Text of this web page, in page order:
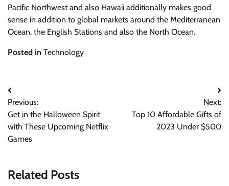
Pacific Northwest and also Hawaii additionally makes good
sense in addition to global markets around the Mediterranean
Ocean, the English Stations and also the North Ocean.
Posted in Technology
Post
navigation
Previous:
Get in the Halloween Spirit
with These Upcoming Netflix
Games
Next:
Top 10 Affordable Gifts of
2023 Under $500
Related Posts